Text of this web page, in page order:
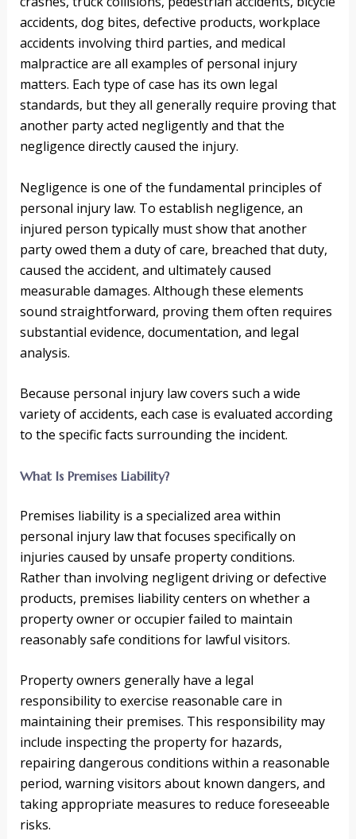
accidents, dog bites, defective products, workplace
accidents involving third parties, and medical
malpractice are all examples of personal injury
matters. Each type of case has its own legal
standards, but they all generally require proving that
another party acted negligently and that the
negligence directly caused the injury.
Negligence is one of the fundamental principles of
personal injury law. To establish negligence, an
injured person typically must show that another
party owed them a duty of care, breached that duty,
caused the accident, and ultimately caused
measurable damages. Although these elements
sound straightforward, proving them often requires
substantial evidence, documentation, and legal
analysis.
Because personal injury law covers such a wide
variety of accidents, each case is evaluated according
to the specific facts surrounding the incident.
What Is Premises Liability?
Premises liability is a specialized area within
personal injury law that focuses specifically on
injuries caused by unsafe property conditions.
Rather than involving negligent driving or defective
products, premises liability centers on whether a
property owner or occupier failed to maintain
reasonably safe conditions for lawful visitors.
Property owners generally have a legal
responsibility to exercise reasonable care in
maintaining their premises. This responsibility may
include inspecting the property for hazards,
repairing dangerous conditions within a reasonable
period, warning visitors about known dangers, and
taking appropriate measures to reduce foreseeable
risks.